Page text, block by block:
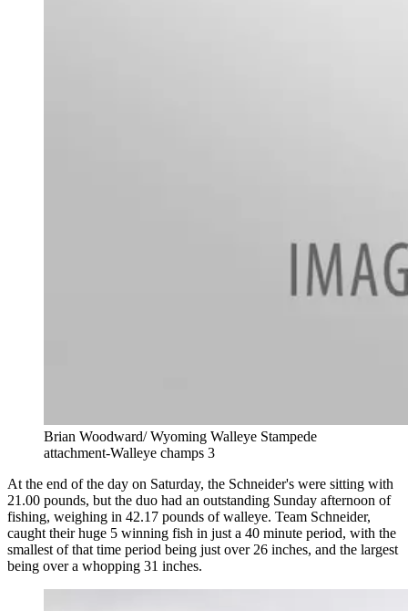
Brian Woodward/ Wyoming Walleye Stampede
attachment-Walleye champs 3
At the end of the day on Saturday, the Schneider's were sitting with
21.00 pounds, but the duo had an outstanding Sunday afternoon of
fishing, weighing in 42.17 pounds of walleye. Team Schneider,
caught their huge 5 winning fish in just a 40 minute period, with the
smallest of that time period being just over 26 inches, and the largest
being over a whopping 31 inches.